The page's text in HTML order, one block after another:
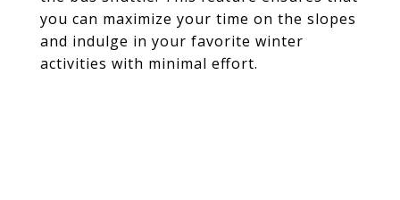
you can maximize your time on the slopes
and indulge in your favorite winter
activities with minimal effort.